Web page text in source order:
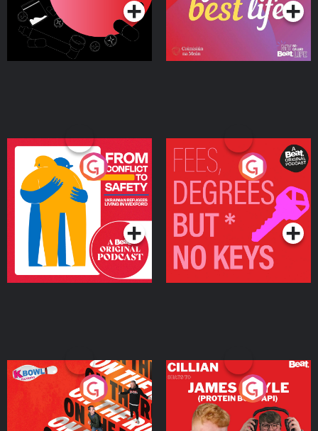
From Conflict to Safety:
Ukrainian Refugees
Living in Wexford
Podcast Series
Fees Degrees but No
Keys
Podcast Series
On The Run: The Inside
Podcast Series
Cillian chats to Protein
Bor Papi on The
Takeover
Podcast Series